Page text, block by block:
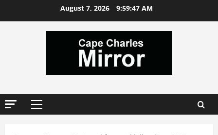
August 7, 2026 9:59:47 AM
Primary